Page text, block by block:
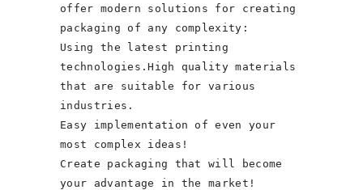
offer modern solutions for creating
packaging of any complexity:
Using the latest printing
technologies.High quality materials
that are suitable for various
industries.
Easy implementation of even your
most complex ideas!
Create packaging that will become
your advantage in the market!